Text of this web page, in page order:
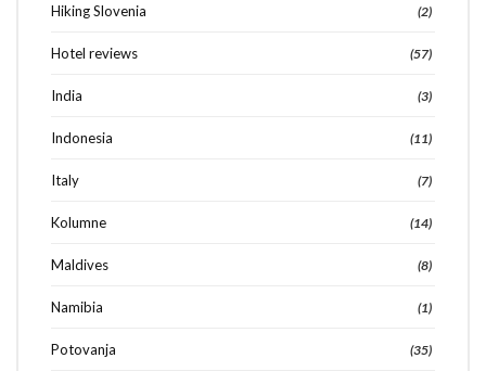
Hiking Slovenia (2)
Hotel reviews (57)
India (3)
Indonesia (11)
Italy (7)
Kolumne (14)
Maldives (8)
Namibia (1)
Potovanja (35)